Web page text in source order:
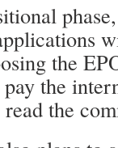
the
the
the